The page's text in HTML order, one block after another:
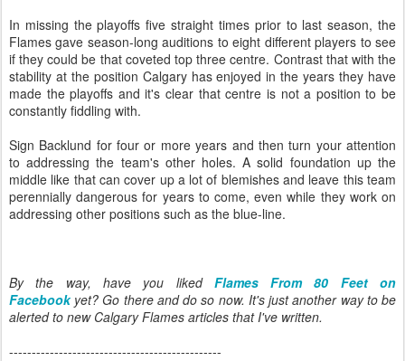
In missing the playoffs five straight times prior to last season, the
Flames gave season-long auditions to eight different players to see
if they could be that coveted top three centre. Contrast that with the
stability at the position Calgary has enjoyed in the years they have
made the playoffs and it's clear that centre is not a position to be
constantly fiddling with.
Sign Backlund for four or more years and then turn your attention
to addressing the team's other holes. A solid foundation up the
middle like that can cover up a lot of blemishes and leave this team
perennially dangerous for years to come, even while they work on
addressing other positions such as the blue-line.
By the way, have you liked Flames From 80 Feet on
Facebookyet? Go there and do so now. It's just another way to be
alerted to new Calgary Flames articles that I've written.
-----------------------------------------------